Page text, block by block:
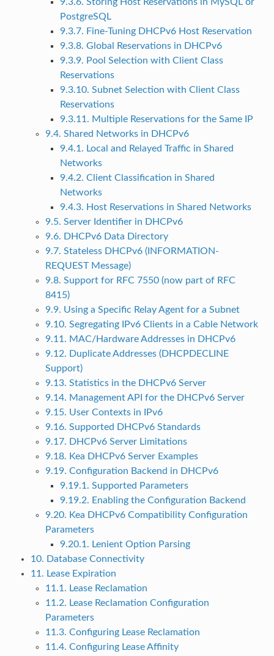
PostgreSQL
9.3.7. Fine-Tuning DHCPv6 Host Reservation
9.3.8. Global Reservations in DHCPv6
9.3.9. Pool Selection with Client Class
Reservations
9.3.10. Subnet Selection with Client Class
Reservations
9.3.11. Multiple Reservations for the Same IP
9.4. Shared Networks in DHCPv6
9.4.1. Local and Relayed Traffic in Shared
Networks
9.4.2. Client Classification in Shared
Networks
9.4.3. Host Reservations in Shared Networks
9.5. Server Identifier in DHCPv6
9.6. DHCPv6 Data Directory
9.7. Stateless DHCPv6 (INFORMATION-
REQUEST Message)
9.8. Support for RFC 7550 (now part of RFC
8415)
9.9. Using a Specific Relay Agent for a Subnet
9.10. Segregating IPv6 Clients in a Cable Network
9.11. MAC/Hardware Addresses in DHCPv6
9.12. Duplicate Addresses (DHCPDECLINE
Support)
9.13. Statistics in the DHCPv6 Server
9.14. Management API for the DHCPv6 Server
9.15. User Contexts in IPv6
9.16. Supported DHCPv6 Standards
9.17. DHCPv6 Server Limitations
9.18. Kea DHCPv6 Server Examples
9.19. Configuration Backend in DHCPv6
9.19.1. Supported Parameters
9.19.2. Enabling the Configuration Backend
9.20. Kea DHCPv6 Compatibility Configuration
Parameters
9.20.1. Lenient Option Parsing
10. Database Connectivity
11. Lease Expiration
11.1. Lease Reclamation
11.2. Lease Reclamation Configuration
Parameters
11.3. Configuring Lease Reclamation
11.4. Configuring Lease Affinity